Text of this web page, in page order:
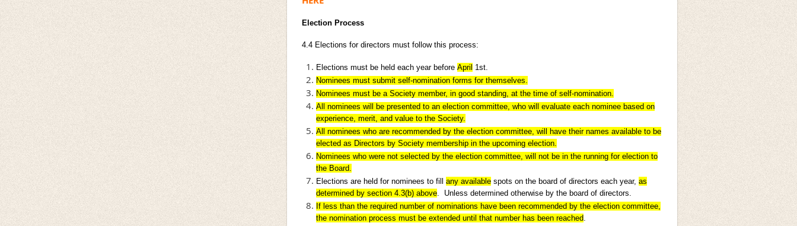
Election Process
4.4 Elections for directors must follow this process:
Elections must be held each year before April 1st.
Nominees must submit self-nomination forms for themselves.
Nominees must be a Society member, in good standing, at the time of self-nomination.
All nominees will be presented to an election committee, who will evaluate each nominee based on
experience, merit, and value to the Society.
All nominees who are recommended by the election committee, will have their names available to be
elected as Directors by Society membership in the upcoming election.
Nominees who were not selected by the election committee, will not be in the running for election to
the Board.
Elections are held for nominees to fill any available spots on the board of directors each year, as
determined by section 4.3(b) above. Unless determined otherwise by the board of directors.
If less than the required number of nominations have been recommended by the election committee,
the nomination process must be extended until that number has been reached.